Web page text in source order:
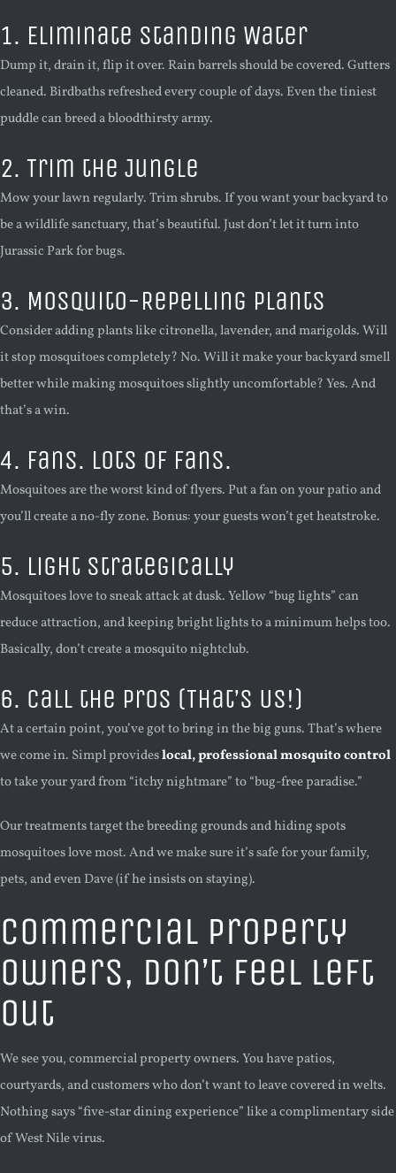
1. Eliminate Standing Water
Dump it, drain it, flip it over. Rain barrels should be covered. Gutters
cleaned. Birdbaths refreshed every couple of days. Even the tiniest
puddle can breed a bloodthirsty army.
2. Trim the Jungle
Mow your lawn regularly. Trim shrubs. If you want your backyard to
be a wildlife sanctuary, that’s beautiful. Just don’t let it turn into
Jurassic Park for bugs.
3. Mosquito-Repelling Plants
Consider adding plants like citronella, lavender, and marigolds. Will
it stop mosquitoes completely? No. Will it make your backyard smell
better while making mosquitoes slightly uncomfortable? Yes. And
that’s a win.
4. Fans. Lots of Fans.
Mosquitoes are the worst kind of flyers. Put a fan on your patio and
you’ll create a no-fly zone. Bonus: your guests won’t get heatstroke.
5. Light Strategically
Mosquitoes love to sneak attack at dusk. Yellow “bug lights” can
reduce attraction, and keeping bright lights to a minimum helps too.
Basically, don’t create a mosquito nightclub.
6. Call the Pros (That’s Us!)
At a certain point, you’ve got to bring in the big guns. That’s where
we come in. Simpl provideslocal, professional mosquito control
to take your yard from “itchy nightmare” to “bug-free paradise.”
Our treatments target the breeding grounds and hiding spots
mosquitoes love most. And we make sure it’s safe for your family,
pets, and even Dave (if he insists on staying).
Commercial Property
Owners, Don’t Feel Left
Out
We see you, commercial property owners. You have patios,
courtyards, and customers who don’t want to leave covered in welts.
Nothing says “five-star dining experience” like a complimentary side
of West Nile virus.